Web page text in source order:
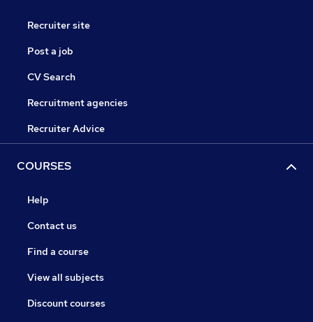
Recruiter site
Post a job
CV Search
Recruitment agencies
Recruiter Advice
COURSES
Help
Contact us
Find a course
View all subjects
Discount courses